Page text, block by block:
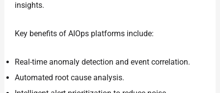
insights.
Key benefits of AIOps platforms include:
Real-time anomaly detection and event correlation.
Automated root cause analysis.